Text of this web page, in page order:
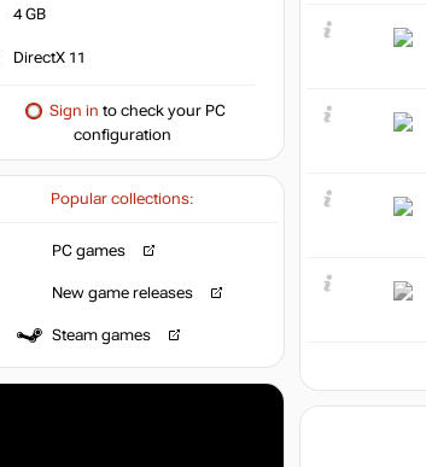
4 GB
DirectX 11
Sign in to check your PC
configuration
Popular collections:
PC games
New game releases
Steam games